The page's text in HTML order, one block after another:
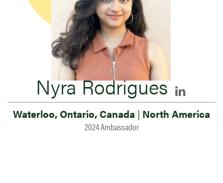
Nyra Rodrigues
Waterloo, Ontario, Canada | North America
2024 Ambassador